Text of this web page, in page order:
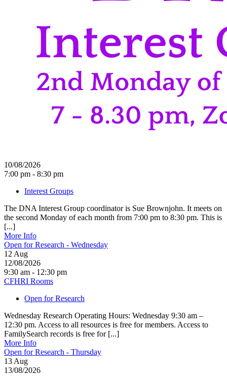
10/08/2026
7:00 pm - 8:30 pm
Interest Groups
The DNA Interest Group coordinator is Sue Brownjohn. It meets on
the second Monday of each month from 7:00 pm to 8:30 pm. This is
[...]
More Info
Open for Research - Wednesday
12 Aug
12/08/2026
9:30 am - 12:30 pm
CFHRI Rooms
Open for Research
Wednesday Research Operating Hours: Wednesday 9:30 am –
12:30 pm. Access to all resources is free for members. Access to
FamilySearch records is free for [...]
More Info
Open for Research - Thursday
13 Aug
13/08/2026